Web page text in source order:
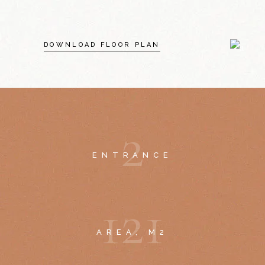
DOWNLOAD FLOOR PLAN
2
ENTRANCE
121
AREA, M2